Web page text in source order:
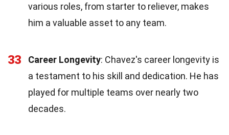
various roles, from starter to reliever, makes
him a valuable asset to any team.
33 Career Longevity: Chavez's career longevity is
a testament to his skill and dedication. He has
played for multiple teams over nearly two
decades.